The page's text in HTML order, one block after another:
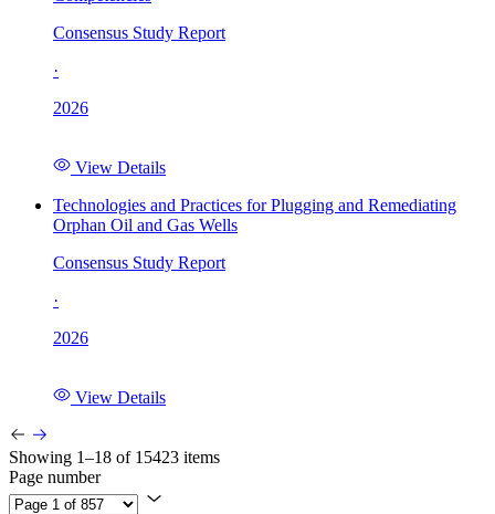
Consensus Study Report
·
2026
View Details
Technologies and Practices for Plugging and Remediating
Orphan Oil and Gas Wells
Consensus Study Report
·
2026
View Details
Showing 1–18 of 15423 items
Page number